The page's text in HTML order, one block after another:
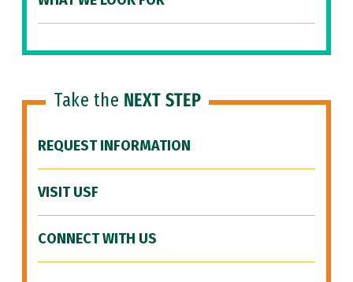
Take the NEXT STEP
REQUEST INFORMATION
VISIT USF
CONNECT WITH US